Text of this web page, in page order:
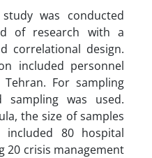
was conducted
of research with a
correlational design.
included personnel
For sampling
sampling was used.
the size of samples
included 80 hospital
20 crisis management